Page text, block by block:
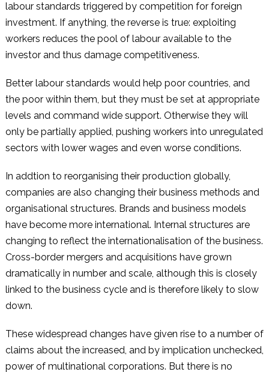
labour standards triggered by competition for foreign
investment. If anything, the reverse is true: exploiting
workers reduces the pool of labour available to the
investor and thus damage competitiveness.
Better labour standards would help poor countries, and
the poor within them, but they must be set at appropriate
levels and command wide support. Otherwise they will
only be partially applied, pushing workers into unregulated
sectors with lower wages and even worse conditions.
In addtion to reorganising their production globally,
companies are also changing their business methods and
organisational structures. Brands and business models
have become more international. Internal structures are
changing to reflect the internationalisation of the business.
Cross-border mergers and acquisitions have grown
dramatically in number and scale, although this is closely
linked to the business cycle and is therefore likely to slow
down.
These widespread changes have given rise to a number of
claims about the increased, and by implication unchecked,
power of multinational corporations. But there is no